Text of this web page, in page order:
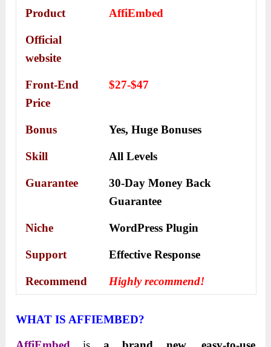
Product AffiEmbed
Official
website
Front-End
Price
$27-$47
Bonus Yes,Huge Bonuses
Skill All Levels
Guarantee
30-Day Money Back
Guarantee
Niche WordPress Plugin
Support Еffесtіvе Rеѕроnѕе
Recommend Highly recommend!
WHAT IS AFFIEMBED?